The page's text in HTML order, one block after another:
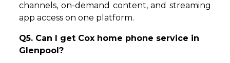
channels, on-demand content, and streaming
app access on one platform.
Q5. Can I get Cox home phone service in
Glenpool?